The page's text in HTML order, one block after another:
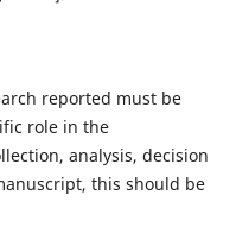
reported must be
role in the
analysis, decision
this should be